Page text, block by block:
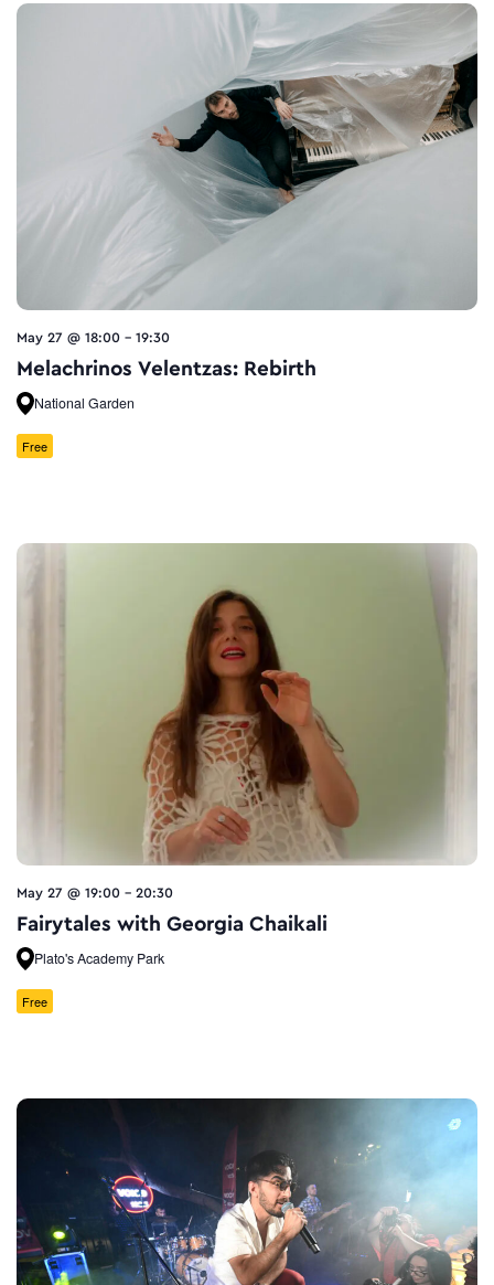
May 27 @ 18:00 - 19:30
Melachrinos Velentzas: Rebirth
National Garden
Free
May 27 @ 19:00 - 20:30
Fairytales with Georgia Chaikali
Plato's Academy Park
Free